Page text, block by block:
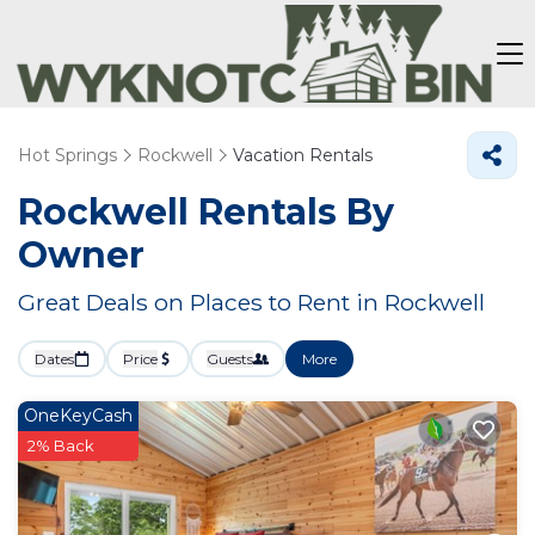
Hot Springs Rockwell Vacation Rentals
Rockwell Rentals By
Owner
Great Deals on Places to Rent in Rockwell
Dates Price Guests More
OneKeyCash
2% Back